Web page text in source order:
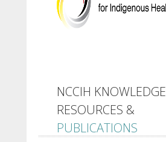
NCCIH KNOWLEDGE
RESOURCES &
PUBLICATIONS